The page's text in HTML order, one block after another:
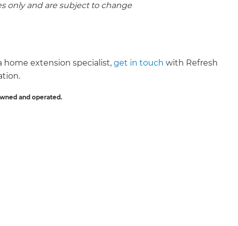
only and are subject to change
home extension specialist,get in touch with Refresh
and operated.